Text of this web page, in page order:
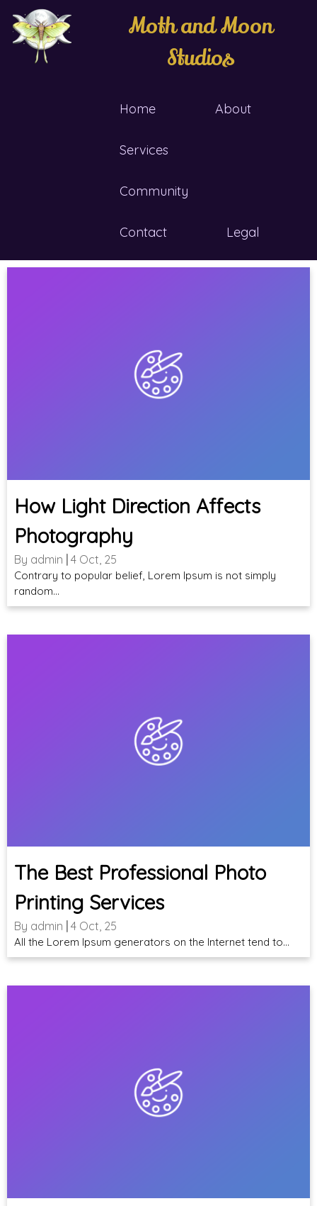
Moth and Moon
Studios
Home About
Services
Community
Contact Legal
How Light Direction Affects
Photography
By admin 4 Oct, 25
Contrary to popular belief, Lorem Ipsum is not simply
random…
The Best Professional Photo
Printing Services
By admin 4 Oct, 25
All the Lorem Ipsum generators on the Internet tend to…